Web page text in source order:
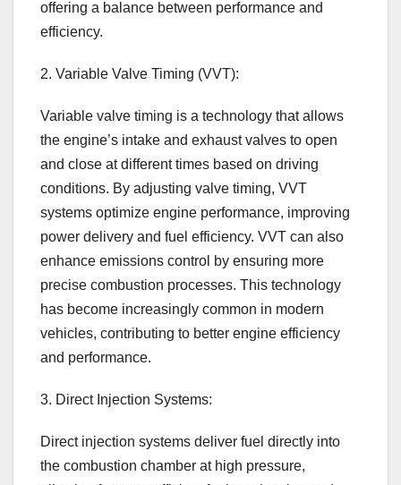
offering a balance between performance and
efficiency.
2. Variable Valve Timing (VVT):
Variable valve timing is a technology that allows
the engine’s intake and exhaust valves to open
and close at different times based on driving
conditions. By adjusting valve timing, VVT
systems optimize engine performance, improving
power delivery and fuel efficiency. VVT can also
enhance emissions control by ensuring more
precise combustion processes. This technology
has become increasingly common in modern
vehicles, contributing to better engine efficiency
and performance.
3. Direct Injection Systems:
Direct injection systems deliver fuel directly into
the combustion chamber at high pressure,